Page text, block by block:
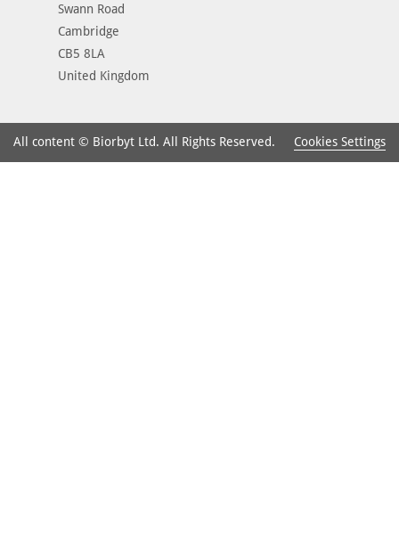
Swann Road
Cambridge
CB5 8LA
United Kingdom
All content © Biorbyt Ltd. All Rights Reserved. Cookies Settings